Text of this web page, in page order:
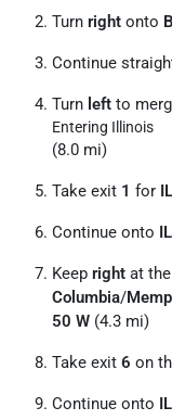
Turn right onto
Continue
Turn left to
Entering Illinois
(8.0 mi)
Take exit 1 for
Continue onto
Keep right at
Columbia/
50 W (4.3 mi)
Take exit 6 on
Continue onto